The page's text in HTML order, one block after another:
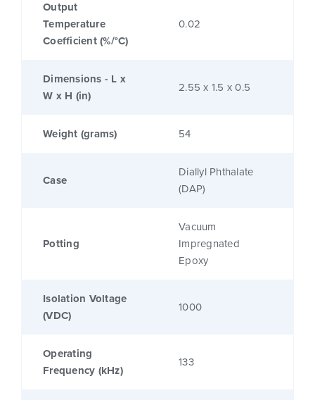
Output
Temperature
Coefficient (%/°C)
0.02
Dimensions - L x
W x H (in)
2.55 x 1.5 x 0.5
Weight (grams) 54
Case
Diallyl Phthalate
(DAP)
Potting
Vacuum
Impregnated
Epoxy
Isolation Voltage
(VDC)
1000
Operating
Frequency (kHz)
133